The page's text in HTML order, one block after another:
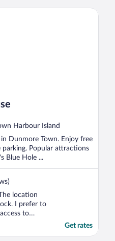
pay $70 for
Harbour Island
Dunmore Town. Enjoy free
parking. Popular attractions
Blue Hole ...
location
I prefer to
to
also easy
The staff
Get rates